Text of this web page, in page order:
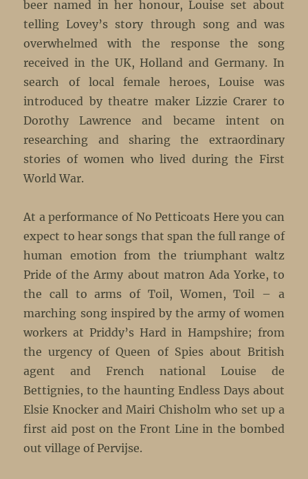
beer named in her honour, Louise set about
telling Lovey’s story through song and was
overwhelmed with the response the song
received in the UK, Holland and Germany. In
search of local female heroes, Louise was
introduced by theatre maker Lizzie Crarer to
Dorothy Lawrence and became intent on
researching and sharing the extraordinary
stories of women who lived during the First
World War.
At a performance of No Petticoats Here you can
expect to hear songs that span the full range of
human emotion from the triumphant waltz
Pride of the Army about matron Ada Yorke, to
the call to arms of Toil, Women, Toil – a
marching song inspired by the army of women
workers at Priddy’s Hard in Hampshire; from
the urgency of Queen of Spies about British
agent and French national Louise de
Bettignies, to the haunting Endless Days about
Elsie Knocker and Mairi Chisholm who set up a
first aid post on the Front Line in the bombed
out village of Pervijse.